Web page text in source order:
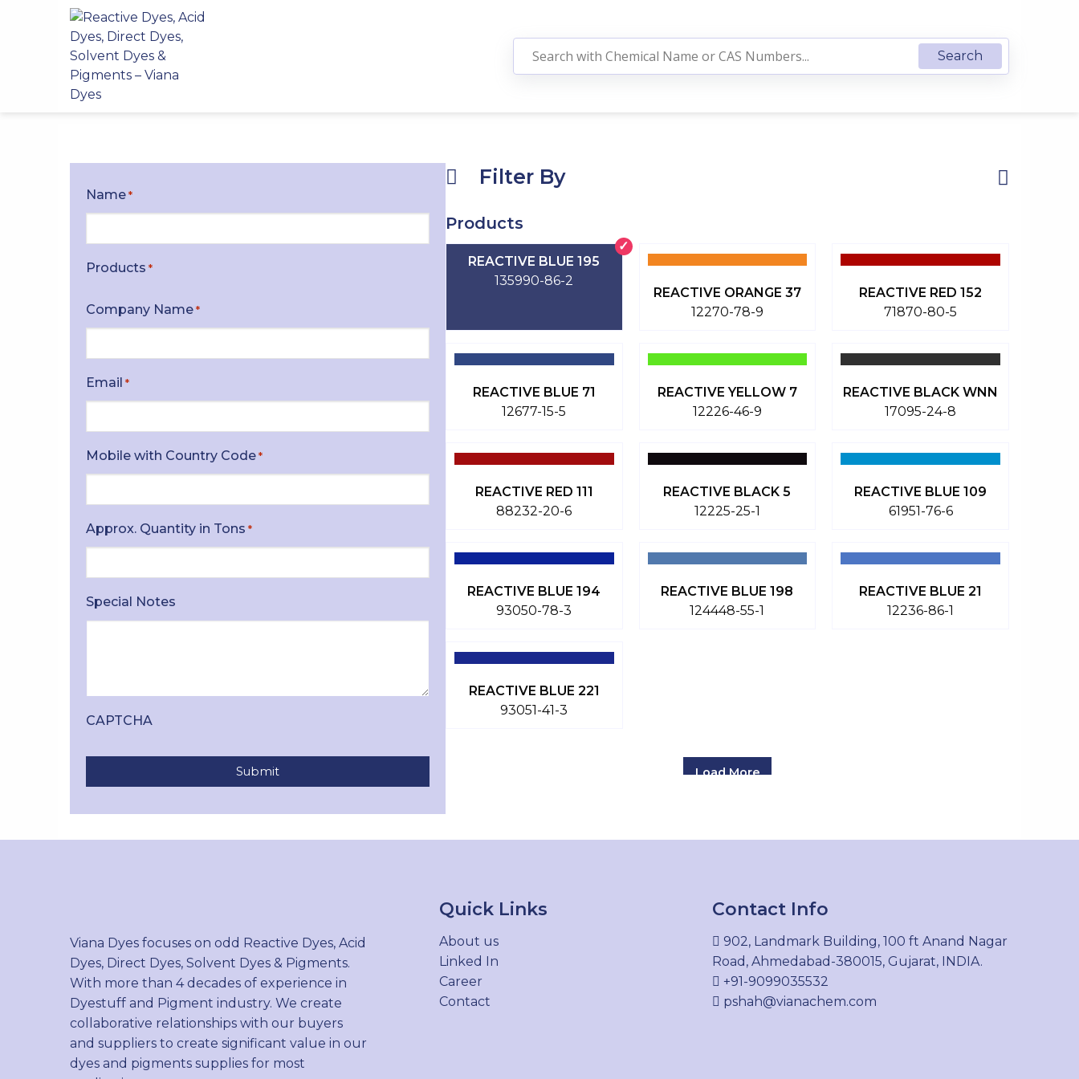
Name *
Products *
Company Name *
Email *
Mobile with Country Code *
Approx. Quantity in Tons *
Special Notes
CAPTCHA
Filter By
Products
REACTIVE BLUE 195
135990-86-2
REACTIVE ORANGE 37
12270-78-9
REACTIVE RED 152
71870-80-5
REACTIVE BLUE 71
12677-15-5
REACTIVE YELLOW 7
12226-46-9
REACTIVE BLACK WNN
17095-24-8
REACTIVE RED 111
88232-20-6
REACTIVE BLACK 5
12225-25-1
REACTIVE BLUE 109
61951-76-6
REACTIVE BLUE 194
93050-78-3
REACTIVE BLUE 198
124448-55-1
REACTIVE BLUE 21
12236-86-1
REACTIVE BLUE 221
93051-41-3
Load More
Viana Dyes focuses on odd Reactive Dyes, Acid
Dyes, Direct Dyes, Solvent Dyes & Pigments.
With more than 4 decades of experience in
Dyestuff and Pigment industry. We create
collaborative relationships with our buyers
and suppliers to create significant value in our
dyes and pigments supplies for most
Quick Links
About us
Linked In
Career
Contact
Contact Info
902, Landmark Building, 100 ft Anand Nagar
Road, Ahmedabad-380015, Gujarat, INDIA.
+91-9099035532
pshah@vianachem.com